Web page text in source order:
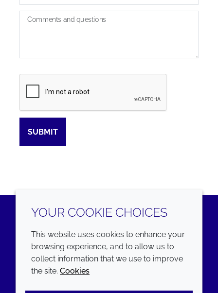
Comments and questions
SUBMIT
LinkedInYoutube
Annual Report
YOUR COOKIE CHOICES
This website uses cookies to enhance your
browsing experience, and to allow us to
collect information that we use to improve
the site. Cookies